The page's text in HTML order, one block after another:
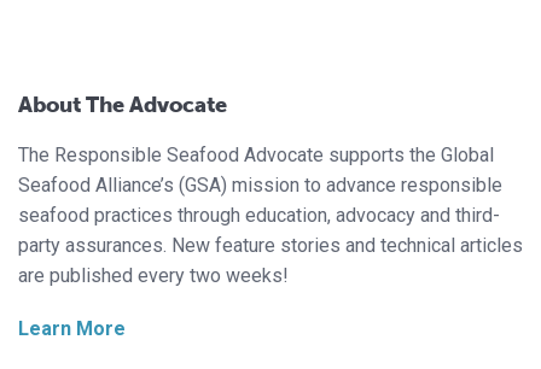
About The Advocate
The Responsible Seafood Advocate supports the Global
Seafood Alliance’s (GSA) mission to advance responsible
seafood practices through education, advocacy and third-
party assurances. New feature stories and technical articles
are published every two weeks!
Learn More